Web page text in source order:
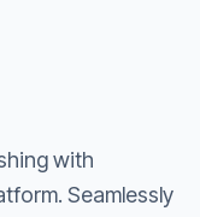
with
Seamlessly